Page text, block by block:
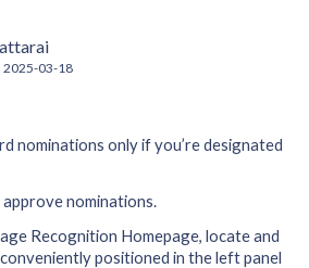
2025-03-18
nominations only if you’re designated
nominations.
Recognition Homepage, locate and
conveniently positioned in the left panel